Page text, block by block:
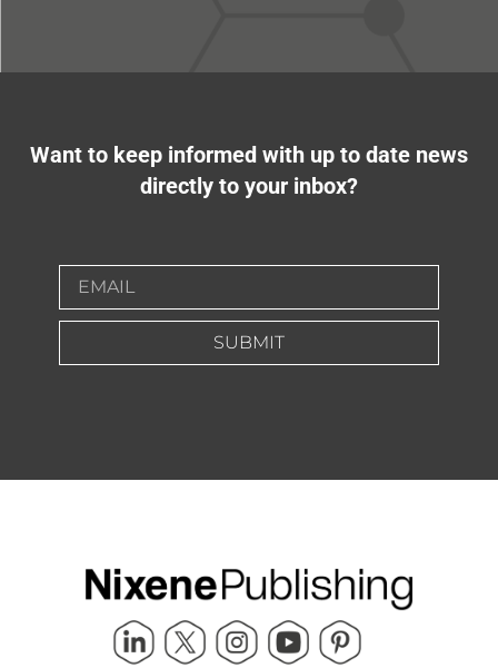
Want to keep informed with up to date news
directly to your inbox?
SUBMIT